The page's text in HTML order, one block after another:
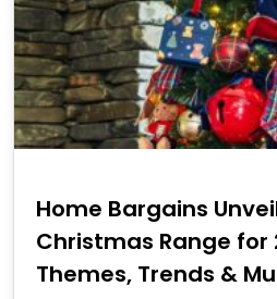
Home Bargains
Christmas Range for
Themes, Trends &